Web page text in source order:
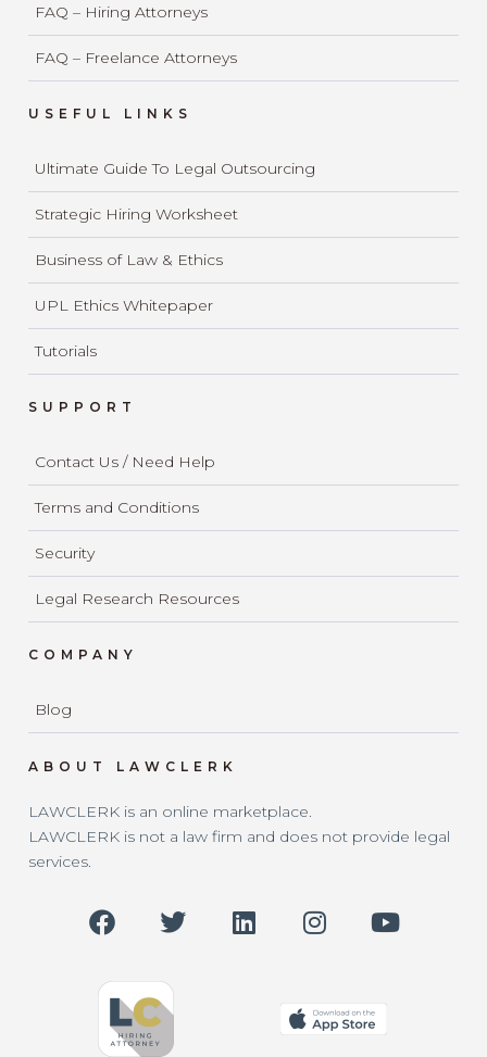
FAQ – Hiring Attorneys
FAQ – Freelance Attorneys
USEFUL LINKS
Ultimate Guide To Legal Outsourcing
Strategic Hiring Worksheet
Business of Law & Ethics
UPL Ethics Whitepaper
Tutorials
SUPPORT
Contact Us / Need Help
Terms and Conditions
Security
Legal Research Resources
COMPANY
Blog
ABOUT LAWCLERK
LAWCLERK is an online marketplace.
LAWCLERK is not a law firm and does not provide legal
services.